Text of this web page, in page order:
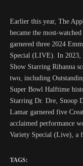
Earlier this year, The
became the most-
garnered three 2024
Special (LIVE). In
Show Starring Rihanna
two, including
Super Bowl Halftime
Starring Dr. Dre, Snoop
Lamar garnered five
acclaimed performance
Variety Special (Live), a
TAGS: